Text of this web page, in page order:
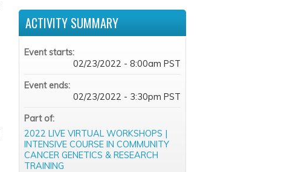
ACTIVITY SUMMARY
Event starts:
02/23/2022 - 8:00am PST
Event ends:
02/23/2022 - 3:30pm PST
Part of:
2022 LIVE VIRTUAL WORKSHOPS |
INTENSIVE COURSE IN COMMUNITY
CANCER GENETICS & RESEARCH
TRAINING